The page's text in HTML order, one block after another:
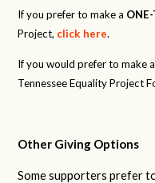
If you prefer to make a
Project, click here.
If you would prefer to make
Tennessee Equality Project
Other Giving Options
Some supporters prefer